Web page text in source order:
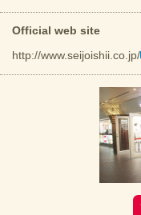
Official web site
http://www.seijoishii.co.jp/